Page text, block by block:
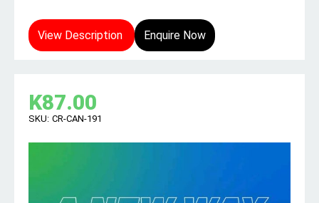
View Description Enquire Now
K87.00
SKU: CR-CAN-191